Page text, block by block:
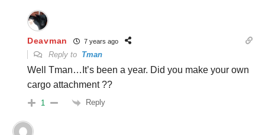
Deavman 7 years ago
Reply to Tman
Well Tman…It’s been a year. Did you make your own
cargo attachment ??
1 Reply